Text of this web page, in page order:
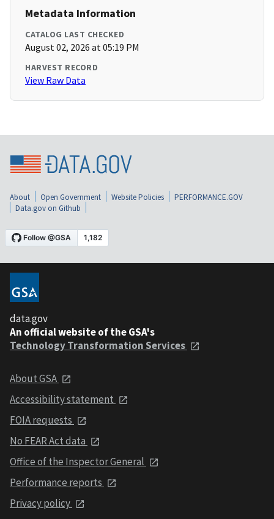
Metadata Information
CATALOG LAST CHECKED
August 02, 2026 at 05:19 PM
HARVEST RECORD
View Raw Data
About Open Government Website Policies
PERFORMANCE.GOV
Data.gov on Github
data.gov
An official website of the GSA's
Technology Transformation Services
About GSA
Accessibility statement
FOIA requests
No FEAR Act data
Office of the Inspector General
Performance reports
Privacy policy